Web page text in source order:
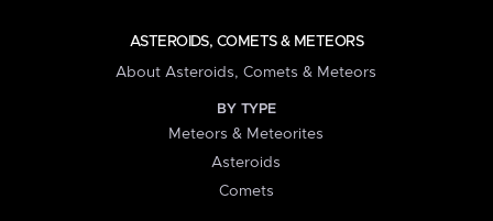
ASTEROIDS, COMETS & METEORS
About Asteroids, Comets & Meteors
BY TYPE
Meteors & Meteorites
Asteroids
Comets